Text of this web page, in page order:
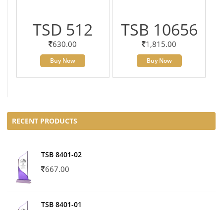
TSD 512
630.00
Buy Now
TSB 10656
1,815.00
Buy Now
RECENT PRODUCTS
TSB 8401-02
667.00
TSB 8401-01